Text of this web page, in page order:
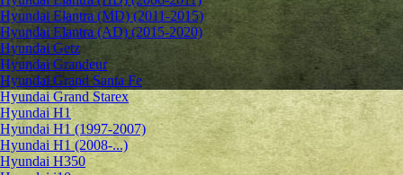
Hyundai Elantra (MD) (2011-2015)
Hyundai Elantra (AD) (2015-2020)
Hyundai Getz
Hyundai Grandeur
Hyundai Grand Santa Fe
Hyundai Grand Starex
Hyundai H1
Hyundai H1 (1997-2007)
Hyundai H1 (2008-...)
Hyundai H350